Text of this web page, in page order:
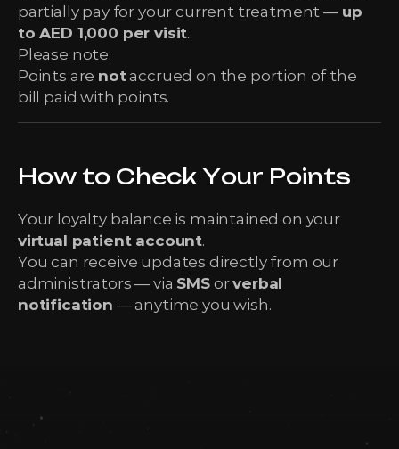
partially pay for your current treatment — up
to AED 1,000 per visit.
Please note:
Points are notaccrued on the portion of the
bill paid with points.
How to Check Your Points
Your loyalty balance is maintained on your
virtual patient account.
You can receive updates directly from our
administrators — via SMSorverbal
notification — anytime you wish.